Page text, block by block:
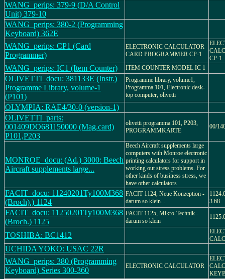
WANG_perips: 379-9 (D/A Control
Unit) 379-10
WANG_perips: 380-2 (Programming
Keyboard) 362E
WANG_perips: CP1 (Card
Programmer)
ELECTRONIC CALCULATOR
CARD PROGRAMMER CP-1
CP-1
WANG_perips: IC1 (Item Counter) ITEM COUNTER MODEL IC 1
OLIVETTI_docu: 381133E (Instr.)
Programme Library, volume-1
(P101)
Programme library, volume1,
Programma 101, Electronic desk-
top computer, olivetti
OLYMPIA: RAE4/30-0 (version-1)
OLIVETTI_parts:
001409DO681150000 (Mag.card)
P101,P203
olivetti programma 101, P203,
PROGRAMMKARTE
00/
MONROE_docu: (Ad.) 3000: Beech
Aircraft supplements large...
Beech Aircraft supplements large
computers with Monroe electronic
printing calculators for support in
working out stress problems. For
other kinds of business stress, we
have other calculators
FACIT_docu: 11240201Ty100M368
(Broch).) 1124
FACIT 1124, Neue Konzeption -
darum so klein...
3.68.
FACIT_docu: 11250201Ty100M368
(Broch.) 1125
FACIT 1125, Mikro-Technik -
darum so klein
TOSHIBA: BC1412
UCHIDA YOKO: USAC 22R
WANG_perips: 380 (Programming
Keyboard) Series 300-360
ELECTRONIC CALCULATOR